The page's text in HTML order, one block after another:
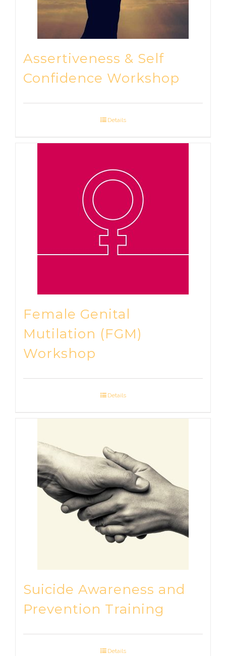
Assertiveness & Self
Confidence Workshop
Details
Female Genital
Mutilation (FGM)
Workshop
Details
Suicide Awareness and
Prevention Training
Details